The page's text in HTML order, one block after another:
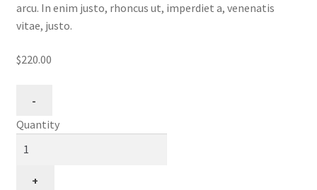
arcu. In enim justo, rhoncus ut, imperdiet a, venenatis
vitae, justo.
$220.00
Quantity